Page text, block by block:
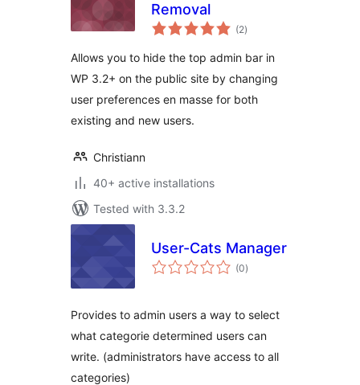
Removal
(2total
ratings
)
Allows you to hide the top admin bar in
WP 3.2+ on the public site by changing
user preferences en masse for both
existing and new users.
Christiann
40+ active installations
Tested with 3.3.2
User-Cats Manager
(0total
ratings
)
Provides to admin users a way to select
what categorie determined users can
write. (administrators have access to all
categories)